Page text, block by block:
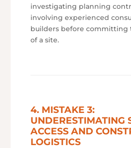
investigating planning
involving experienced
builders before committing
of a site.
4. MISTAKE 3:
UNDERESTIMATING
ACCESS AND
LOGISTICS